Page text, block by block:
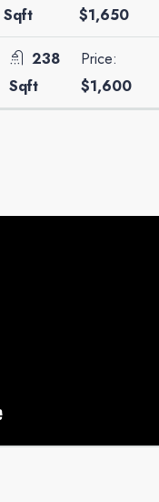
Sqft
$1,650
238
Sqft
Price:
$1,600